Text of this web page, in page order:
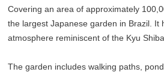
Covering an area of approximately
the largest Japanese garden in Brazil. It
atmosphere reminiscent of the Kyu
The garden includes walking paths,